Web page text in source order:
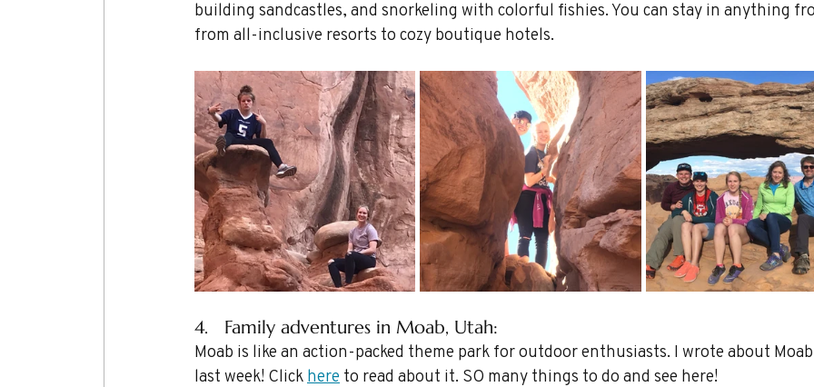
building sandcastles, and snorkeling with colorful fishies. You can stay in anything
from all-inclusive resorts to cozy boutique hotels.
4.   Family adventures in Moab, Utah:
Moab is like an action-packed theme park for outdoor enthusiasts. I wrote about
last week! Click here to read about it. SO many things to do and see here!